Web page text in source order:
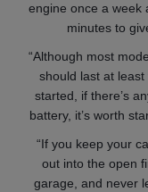
engine once a week
minutes to
“Although most
should last at
started, if there’s
battery, it’s worth
“If you keep your
out into the open
garage, and never